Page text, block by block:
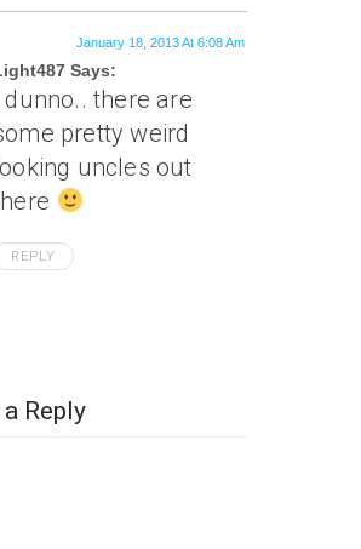
Says:
January 18, 2013 At 6:08 Am
dunno.. there are
pretty weird
uncles out
REPLY
Reply